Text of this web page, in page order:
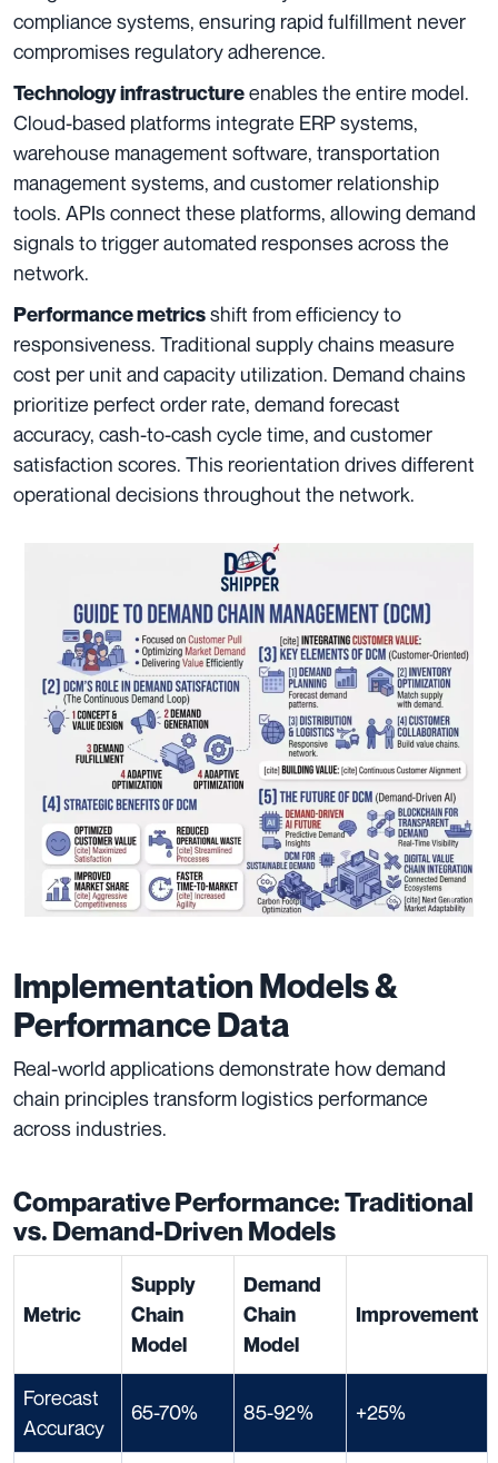
compliance systems, ensuring rapid fulfillment never
compromises regulatory adherence.
Technology infrastructureenables the entire model.
Cloud-based platforms integrate ERP systems,
warehouse management software, transportation
management systems, and customer relationship
tools. APIs connect these platforms, allowing demand
signals to trigger automated responses across the
network.
Performance metricsshift from efficiency to
responsiveness. Traditional supply chains measure
cost per unit and capacity utilization. Demand chains
prioritize perfect order rate, demand forecast
accuracy, cash-to-cash cycle time, and customer
satisfaction scores. This reorientation drives different
operational decisions throughout the network.
Implementation Models &
Performance Data
Real-world applications demonstrate how demand
chain principles transform logistics performance
across industries.
Comparative Performance: Traditional
vs. Demand-Driven Models
Metric
Supply
Chain
Model
Demand
Chain
Model
Improvement
Forecast
Accuracy
65-70% 85-92% +25%